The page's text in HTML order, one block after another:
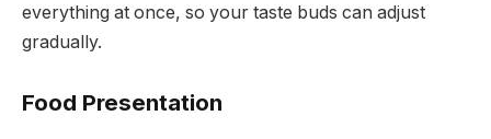
everything at once, so your taste buds can adjust
gradually.
Food Presentation